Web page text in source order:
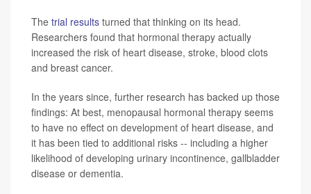
The trial results turned that thinking on its head.
Researchers found that hormonal therapy actually
increased the risk of heart disease, stroke, blood clots
and breast cancer.
In the years since, further research has backed up those
findings: At best, menopausal hormonal therapy seems
to have no effect on development of heart disease, and
it has been tied to additional risks -- including a higher
likelihood of developing urinary incontinence, gallbladder
disease or dementia.